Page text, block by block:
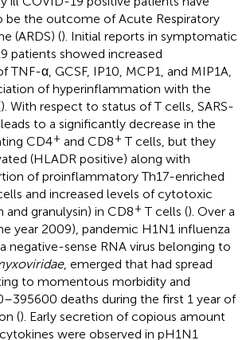
be the outcome of Acute Respiratory
(ARDS) (). Initial reports in symptomatic
patients showed increased
α, GCSF, IP10, MCP1, and MIP1A,
of hyperinflammation with the
). With respect to status of T cells, SARS-
to a significantly decrease in the
CD4+ and CD8+ T cells, but they
(HLADR positive) along with
of proinflammatory Th17-enriched
and increased levels of cytotoxic
and granulysin) in CD8+ T cells (). Over a
year 2009), pandemic H1N1 influenza
negative-sense RNA virus belonging to
, emerged that had spread
to momentous morbidity and
deaths during the first 1 year of
(). Early secretion of copious amount
were observed in pH1N1